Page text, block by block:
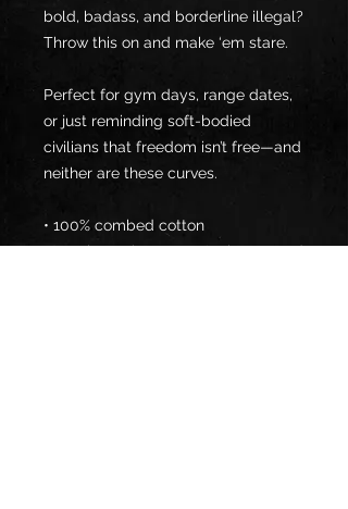
bold, badass, and borderline illegal?
Throw this on and make ‘em stare.
Perfect for gym days, range dates,
or just reminding soft-bodied
civilians that freedom isn’t free—and
neither are these curves.
• 100% combed cotton
• Heather colors are 15% viscose and